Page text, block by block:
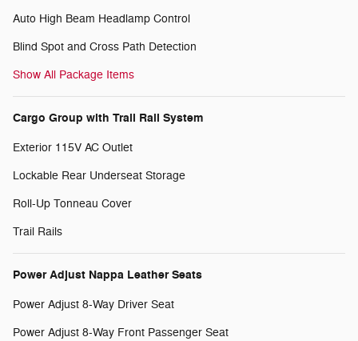
Auto High Beam Headlamp Control
Blind Spot and Cross Path Detection
Show All Package Items
Cargo Group with Trail Rail System
Exterior 115V AC Outlet
Lockable Rear Underseat Storage
Roll-Up Tonneau Cover
Trail Rails
Power Adjust Nappa Leather Seats
Power Adjust 8-Way Driver Seat
Power Adjust 8-Way Front Passenger Seat